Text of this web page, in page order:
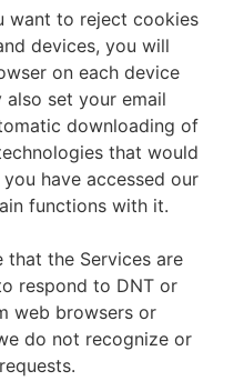
want to reject cookies
devices, you will
on each device
also set your email
downloading of
that would
have accessed our
functions with it.
that the Services are
respond to DNT or
web browsers or
do not recognize or